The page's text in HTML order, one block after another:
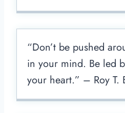
“Don’t be pushed
in your mind. Be led
your heart.” – Roy T.